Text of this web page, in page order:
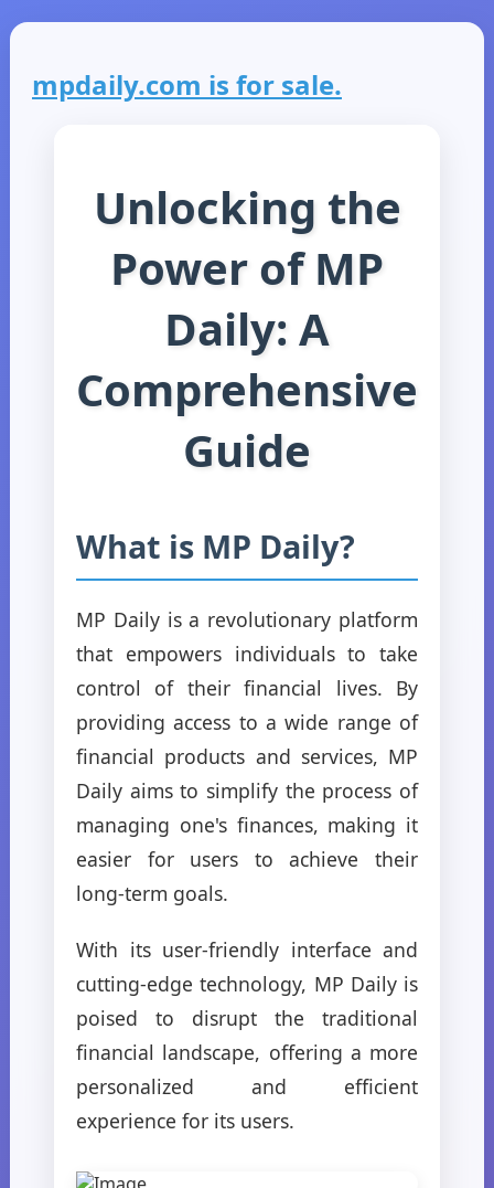
mpdaily.com is for sale.
Unlocking the
Power of MP
Daily: A
Comprehensive
Guide
What is MP Daily?
MP Daily is a revolutionary platform
that empowers individuals to take
control of their financial lives. By
providing access to a wide range of
financial products and services, MP
Daily aims to simplify the process of
managing one's finances, making it
easier for users to achieve their
long-term goals.
With its user-friendly interface and
cutting-edge technology, MP Daily is
poised to disrupt the traditional
financial landscape, offering a more
personalized and efficient
experience for its users.